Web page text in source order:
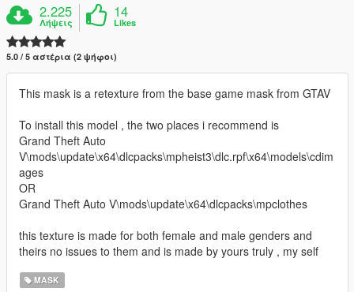
2.225
Λήψεις
14
Likes
5.0 / 5 αστέρια (2 ψήφοι)
This mask is a retexture from the base game mask from GTAV
To install this model , the two places i recommend is
Grand Theft Auto
V\mods\update\x64\dlcpacks\mpheist3\dlc.rpf\x64\models\cdim
ages
OR
Grand Theft Auto V\mods\update\x64\dlcpacks\mpclothes
this texture is made for both female and male genders and
theirs no issues to them and is made by yours truly , my self
MASK